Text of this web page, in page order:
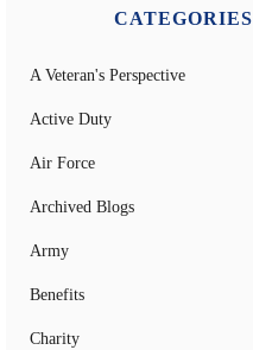
CATEGORIES
A Veteran's Perspective
Active Duty
Air Force
Archived Blogs
Army
Benefits
Charity